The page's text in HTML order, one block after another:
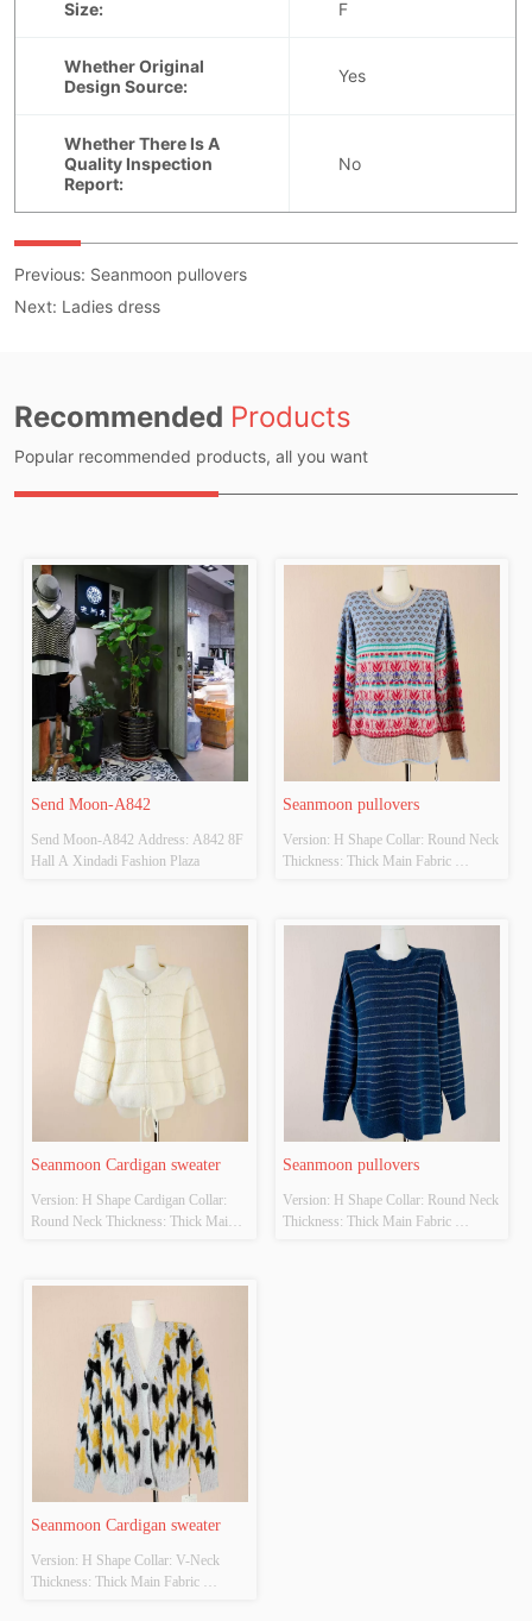
Previous: Seanmoon pullovers
Next: Ladies dress
Recommended Products
Popular recommended products, all you want
Send Moon-A842
Send Moon-A842 Address: A842 8F
Hall A Xindadi Fashion Plaza
Seanmoon pullovers
Version: H Shape Collar: Round Neck
Thickness: Thick Main Fabric
Colour: Colorful Size: F Whether
Original Design Source: Yes Whether
There Is A Quality Inspection Report:
Seanmoon Cardigan sweater
Version: H Shape Cardigan Collar:
Round Neck Thickness: Thick Main
Colour: Beige Size: F Whether
Original Design Source: Yes Whether
There Is A Quality Inspection Report:
Seanmoon pullovers
Version: H Shape Collar: Round Neck
Thickness: Thick Main Fabric
Seanmoon Cardigan sweater
Version: H Shape Collar: V-Neck
Thickness: Thick Main Fabric